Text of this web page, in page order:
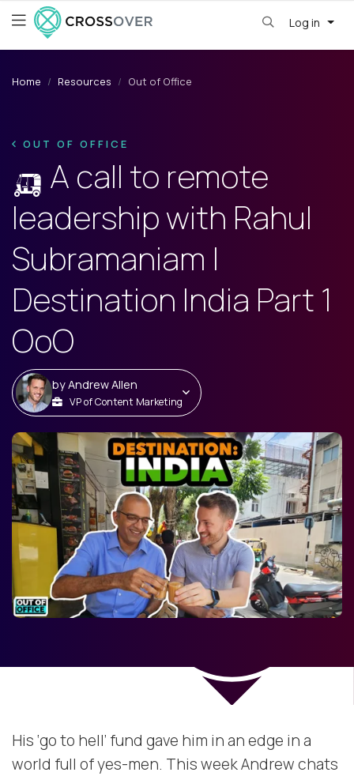
Log in
Home Resources Out of Office
OUT OF OFFICE
🛺 A call to remote
leadership with Rahul
Subramaniam |
Destination India Part 1
OoO
byAndrew Allen
VP of Content Marketing
His ‘go to hell’ fund gave him in an edge in a
world full of yes-men. This week Andrew chats